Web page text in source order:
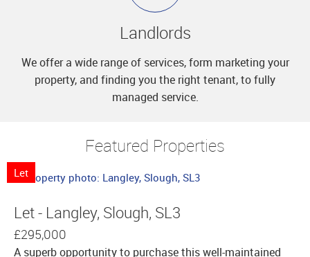
Landlords
We offer a wide range of services, form marketing your
property, and finding you the right tenant, to fully
managed service.
Featured Properties
Let
Let - Langley, Slough, SL3
£295,000
A superb opportunity to purchase this well-maintained